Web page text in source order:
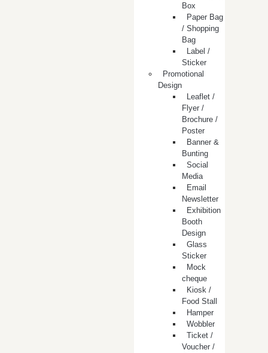
Box
Paper Bag
/ Shopping
Bag
Label /
Sticker
Promotional
Design
Leaflet /
Flyer /
Brochure /
Poster
Banner &
Bunting
Social
Media
Email
Newsletter
Exhibition
Booth
Design
Glass
Sticker
Mock
cheque
Kiosk /
Food Stall
Hamper
Wobbler
Ticket /
Voucher /